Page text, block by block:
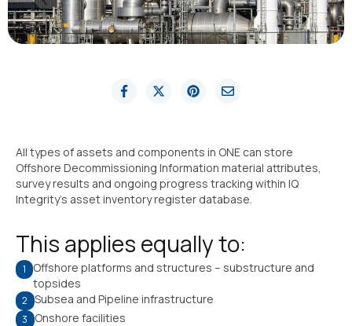
All types of assets and components in ONE can store
Offshore Decommissioning Information material attributes,
survey results and ongoing progress tracking within IQ
Integrity’s asset inventory register database.
This applies equally to:
Offshore platforms and structures – substructure and
topsides
Subsea and Pipeline infrastructure
Onshore facilities